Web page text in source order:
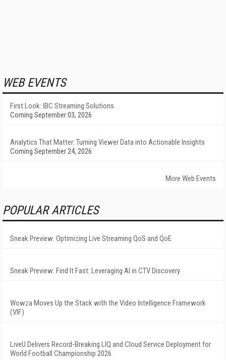
WEB EVENTS
First Look: IBC Streaming Solutions
Coming September 03, 2026
Analytics That Matter: Turning Viewer Data into Actionable Insights
Coming September 24, 2026
More Web Events
POPULAR ARTICLES
Sneak Preview: Optimizing Live Streaming QoS and QoE
Sneak Preview: Find It Fast: Leveraging AI in CTV Discovery
Wowza Moves Up the Stack with the Video Intelligence Framework
(VIF)
LiveU Delivers Record-Breaking LIQ and Cloud Service Deployment for
World Football Championship 2026